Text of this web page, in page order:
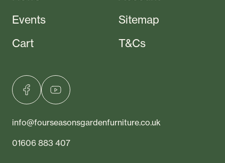
Events
Cart
Sitemap
T&Cs
info@fourseasonsgardenfurniture.co.uk
01606 883 407